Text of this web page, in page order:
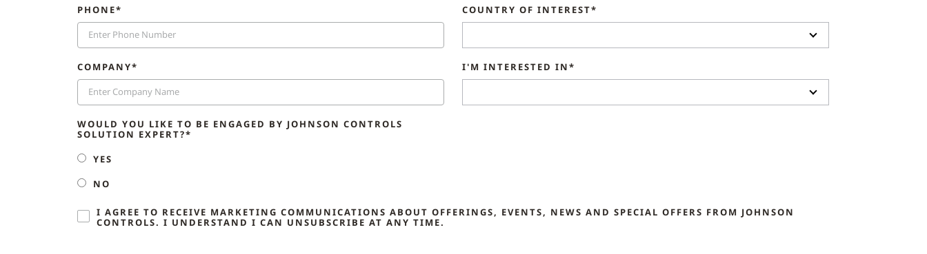
PHONE* COUNTRY OF INTEREST*
COMPANY* I'M INTERESTED IN*
WOULD YOU LIKE TO BE ENGAGED BY JOHNSON CONTROLS
SOLUTION EXPERT?*
YES
NO
I AGREE TO RECEIVE MARKETING COMMUNICATIONS ABOUT OFFERINGS, EVENTS, NEWS AND SPECIAL OFFERS FROM JOHNSON
CONTROLS. I UNDERSTAND I CAN UNSUBSCRIBE AT ANY TIME.